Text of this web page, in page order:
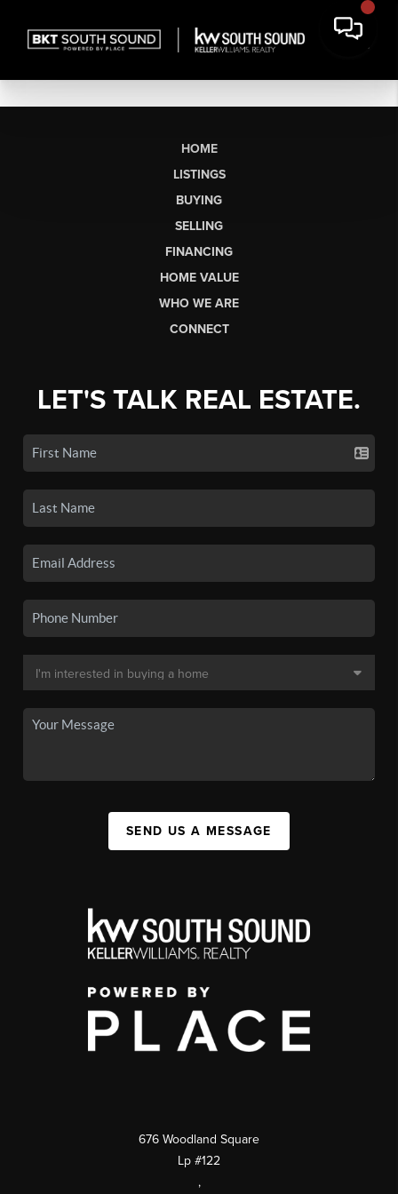
HOME
LISTINGS
BUYING
SELLING
FINANCING
HOME VALUE
WHO WE ARE
CONNECT
LET'S TALK REAL ESTATE.
SEND US A MESSAGE
676 Woodland Square
Lp #122
,